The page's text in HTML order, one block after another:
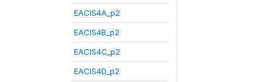
EACIS4A_p2
EACIS4B_p2
EACIS4C_p2
EACIS4D_p2